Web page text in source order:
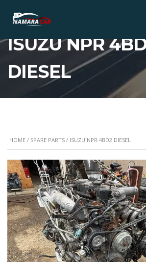
ISUZU NPR
DIESEL
HOME / SPARE PARTS / ISUZU NPR 4BD2 DIESEL